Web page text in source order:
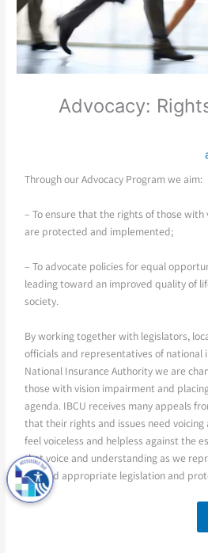
Advocacy:
Through our Advocacy Program we aim:
– To ensure that the rights of those
are protected and implemented;
– To advocate policies for equal
leading toward an improved quality of
society.
By working together with legislators,
officials and representatives of national
National Insurance Authority we are
those with vision impairment and
agenda. IBCU receives many appeals
that their rights and issues need
feel voiceless and helpless against the
that voice and understanding as we
fair and appropriate legislation and